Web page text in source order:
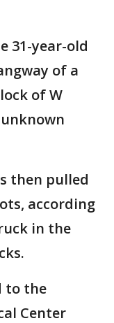
31-year-old
of a
of W
then pulled
according
in the
to the
Center